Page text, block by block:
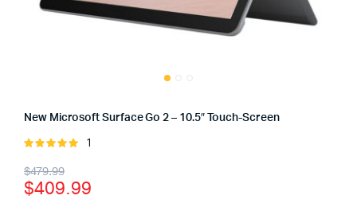
New Microsoft Surface Go 2 – 10.5″ Touch-Screen
Rated
5
1
$479.99
Original
price
$409.99
Current
price